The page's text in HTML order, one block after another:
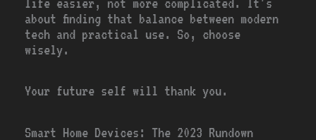
about finding that balance between modern
tech and practical use. So, choose
wisely.
Your future self will thank you.
Smart Home Devices: The 2023 Rundown